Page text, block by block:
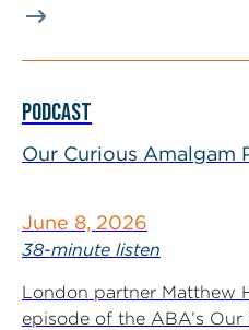
PODCAST
Our Curious Amalgam
June 8, 2026
38-minute listen
London partner Matthew
episode of the ABA’s